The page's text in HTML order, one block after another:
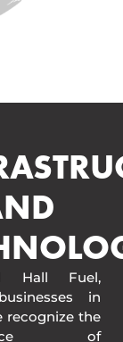
Hall Fuel,
in
recognize the
of